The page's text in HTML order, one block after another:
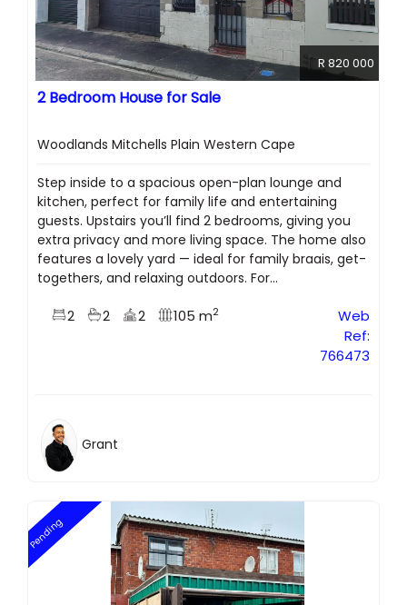
R 820 000
2 Bedroom House for Sale
Woodlands Mitchells Plain Western Cape
Step inside to a spacious open-plan lounge and
kitchen, perfect for family life and entertaining
guests. Upstairs you’ll find 2 bedrooms, giving you
extra privacy and more living space. The home also
features a lovely yard — ideal for family braais, get-
togethers, and relaxing outdoors. For...
2 2 2 105 m2
Web
Ref:
766473
Grant
Pending